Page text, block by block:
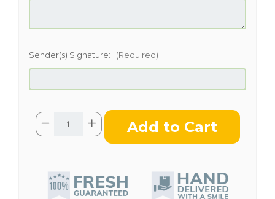
Sender(s) Signature: (Required)
Current
Stock:
Quantity:
Decrease
Quantity
of
Glory
Wreath
Increase
Quantity
Glory
Wreath